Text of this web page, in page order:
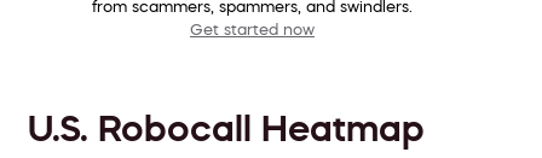
from scammers, spammers, and swindlers.
Get started now
U.S. Robocall Heatmap